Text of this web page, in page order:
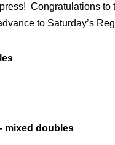
Congratulations
to Saturday’s
doubles